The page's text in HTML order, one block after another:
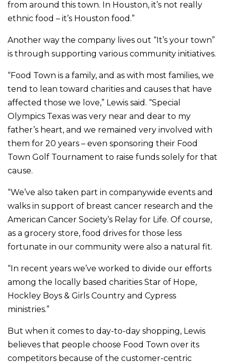
from around this town. In Houston, it’s not really
ethnic food – it’s Houston food.”
Another way the company lives out “It’s your town”
is through supporting various community initiatives.
“Food Town is a family, and as with most families, we
tend to lean toward charities and causes that have
affected those we love,” Lewis said. “Special
Olympics Texas was very near and dear to my
father’s heart, and we remained very involved with
them for 20 years – even sponsoring their Food
Town Golf Tournament to raise funds solely for that
cause.
“We’ve also taken part in companywide events and
walks in support of breast cancer research and the
American Cancer Society’s Relay for Life. Of course,
as a grocery store, food drives for those less
fortunate in our community were also a natural fit.
“In recent years we’ve worked to divide our efforts
among the locally based charities Star of Hope,
Hockley Boys & Girls Country and Cypress
ministries.”
But when it comes to day-to-day shopping, Lewis
believes that people choose Food Town over its
competitors because of the customer-centric